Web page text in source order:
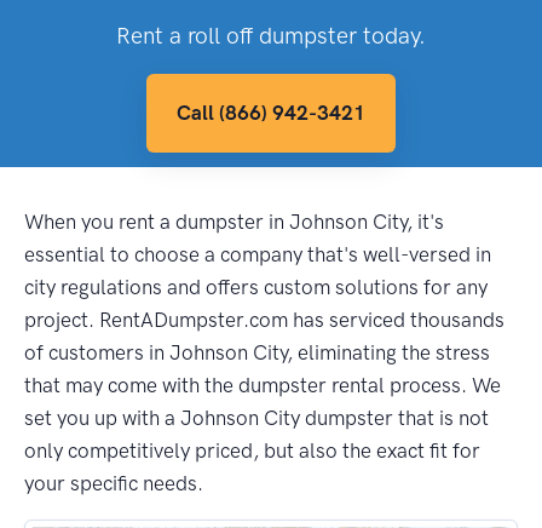
Rent a roll off dumpster today.
Call (866) 942-3421
When you rent a dumpster in Johnson City, it's
essential to choose a company that's well-versed in
city regulations and offers custom solutions for any
project. RentADumpster.com has serviced thousands
of customers in Johnson City, eliminating the stress
that may come with the dumpster rental process. We
set you up with a Johnson City dumpster that is not
only competitively priced, but also the exact fit for
your specific needs.